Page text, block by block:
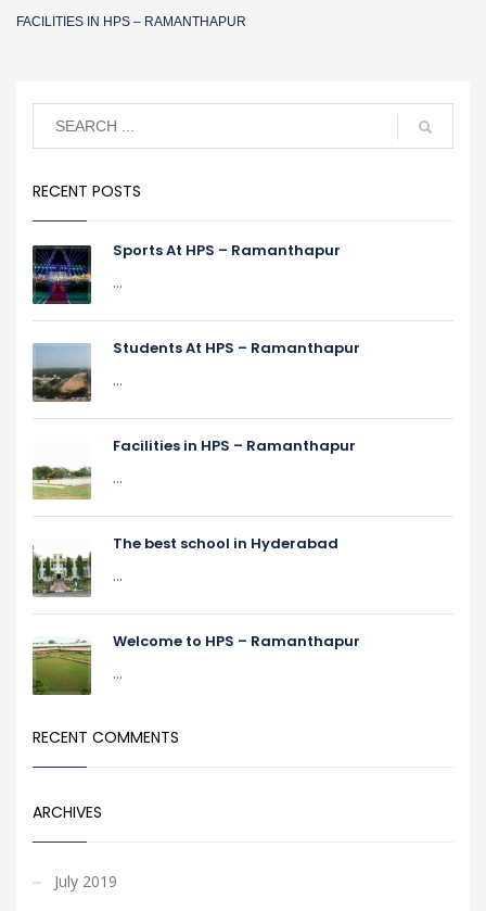
FACILITIES IN HPS – RAMANTHAPUR
RECENT POSTS
Sports At HPS – Ramanthapur
...
Students At HPS – Ramanthapur
...
Facilities in HPS – Ramanthapur
...
The best school in Hyderabad
...
Welcome to HPS – Ramanthapur
...
RECENT COMMENTS
ARCHIVES
July 2019